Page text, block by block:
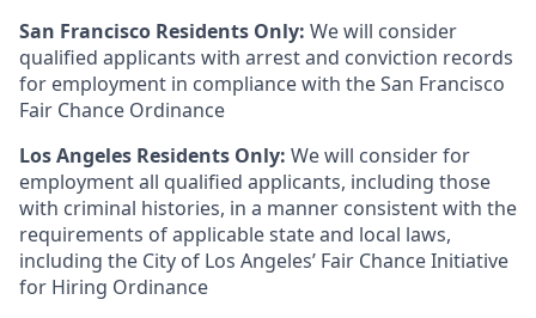
San Francisco Residents Only: We will consider
qualified applicants with arrest and conviction records
for employment in compliance with the San Francisco
Fair Chance Ordinance
Los Angeles Residents Only: We will consider for
employment all qualified applicants, including those
with criminal histories, in a manner consistent with the
requirements of applicable state and local laws,
including the City of Los Angeles’ Fair Chance Initiative
for Hiring Ordinance